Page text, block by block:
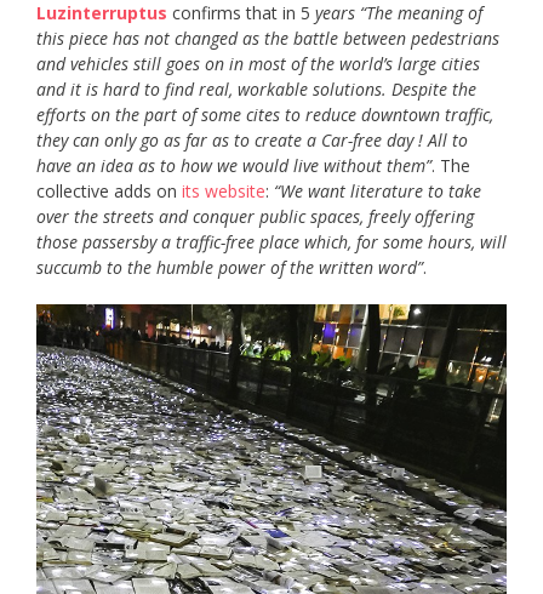
Luzinterruptus confirms that in 5 years “The meaning of
this piece has not changed as the battle between pedestrians
and vehicles still goes on in most of the world’s large cities
and it is hard to find real, workable solutions. Despite the
efforts on the part of some cites to reduce downtown traffic,
they can only go as far as to create a Car-free day ! All to
have an idea as to how we would live without them”. The
collective adds on its website: “We want literature to take
over the streets and conquer public spaces, freely offering
those passersby a traffic-free place which, for some hours, will
succumb to the humble power of the written word”.